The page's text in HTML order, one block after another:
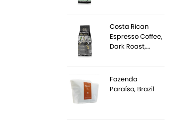
Costa Rican
Espresso Coffee,
Dark Roast,…
Fazenda
Paraíso, Brazil